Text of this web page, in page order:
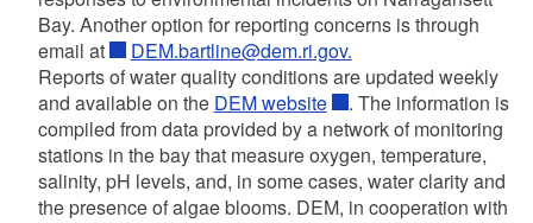
Bay. Another option for reporting concerns is through
email at
DEM.bartline@dem.ri.gov.
Reports of water quality conditions are updated weekly
and available on the DEM website
. The information is
compiled from data provided by a network of monitoring
stations in the bay that measure oxygen, temperature,
salinity, pH levels, and, in some cases, water clarity and
the presence of algae blooms. DEM, in cooperation with